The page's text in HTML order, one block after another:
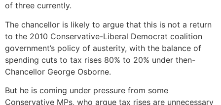
of three currently.
The chancellor is likely to argue that this is not a return
to the 2010 Conservative-Liberal Democrat coalition
government’s policy of austerity, with the balance of
spending cuts to tax rises 80% to 20% under then-
Chancellor George Osborne.
But he is coming under pressure from some
Conservative MPs, who argue tax rises are unnecessary